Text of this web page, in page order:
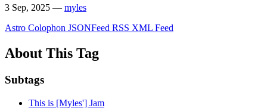
3 Sep, 2025 — myles
Astro Colophon JSONFeed RSS XML Feed
About This Tag
Subtags
This is [Myles'] Jam